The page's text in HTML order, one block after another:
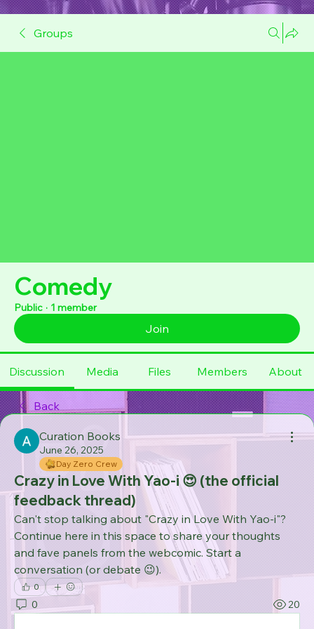
Groups
Comedy
Public · 1 member
Join
Discussion Media Files Members About
Back
Curation Books
June 26, 2025
Day Zero Crew
Crazy in Love With Yao-i 😍 (the official
feedback thread)
Can't stop talking about "Crazy in Love With Yao-i"?
Continue here in this space to share your thoughts
and fave panels from the webcomic. Start a
conversation (or debate 😉).
0
0 20